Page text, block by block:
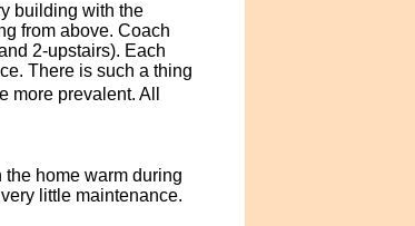
building with the
from above. Coach
2-upstairs). Each
There is such a thing
prevalent. All
home warm during
little maintenance.